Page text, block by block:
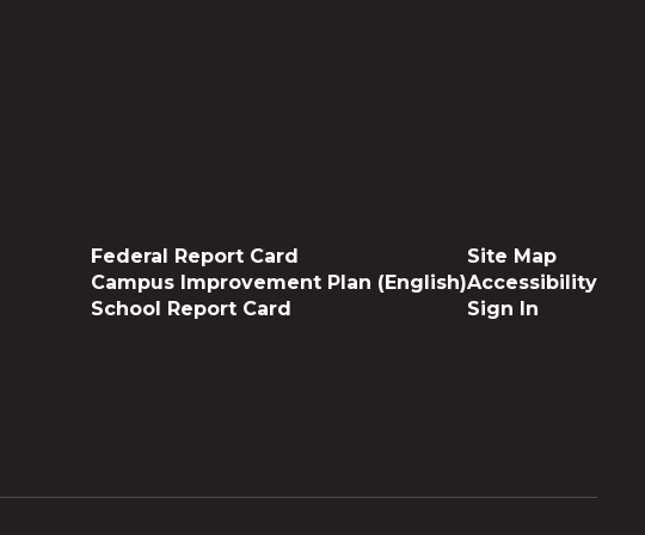
Federal Report Card
Campus Improvement Plan (English)
School Report Card
Site Map
Accessibility
Sign In